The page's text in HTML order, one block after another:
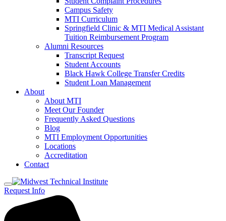
Campus Safety
MTI Curriculum
Springfield Clinic & MTI Medical Assistant
Tuition Reimbursement Program
Alumni Resources
Transcript Request
Student Accounts
Black Hawk College Transfer Credits
Student Loan Management
About
About MTI
Meet Our Founder
Frequently Asked Questions
Blog
MTI Employment Opportunities
Locations
Accreditation
Contact
Request Info